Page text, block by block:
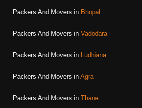
Packers And Movers in Bhopal
Packers And Movers in Vadodara
Packers And Movers in Ludhiana
Packers And Movers in Agra
Packers And Movers in Thane